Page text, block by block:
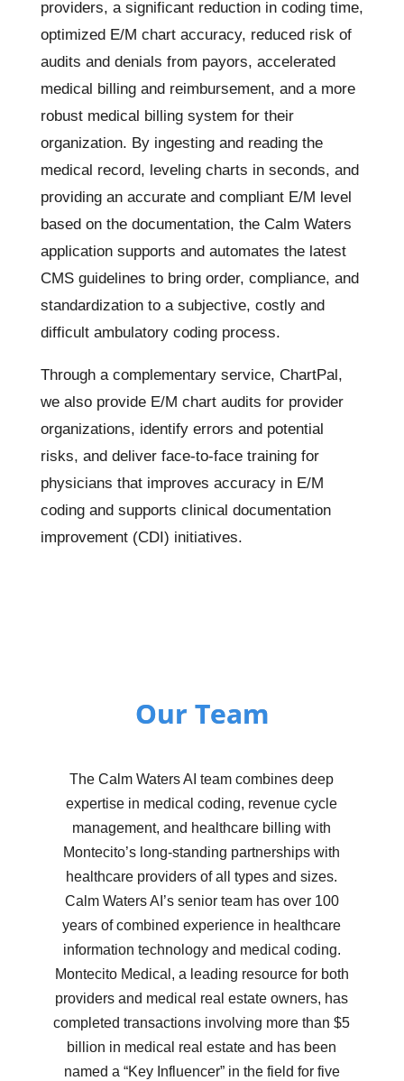
providers, a significant reduction in coding time,
optimized E/M chart accuracy, reduced risk of
audits and denials from payors, accelerated
medical billing and reimbursement, and a more
robust medical billing system for their
organization. By ingesting and reading the
medical record, leveling charts in seconds, and
providing an accurate and compliant E/M level
based on the documentation, the Calm Waters
application supports and automates the latest
CMS guidelines to bring order, compliance, and
standardization to a subjective, costly and
difficult ambulatory coding process.
Through a complementary service, ChartPal,
we also provide E/M chart audits for provider
organizations, identify errors and potential
risks, and deliver face-to-face training for
physicians that improves accuracy in E/M
coding and supports clinical documentation
improvement (CDI) initiatives.
Our Team
The Calm Waters AI team combines deep
expertise in medical coding, revenue cycle
management, and healthcare billing with
Montecito’s long-standing partnerships with
healthcare providers of all types and sizes.
Calm Waters AI’s senior team has over 100
years of combined experience in healthcare
information technology and medical coding.
Montecito Medical, a leading resource for both
providers and medical real estate owners, has
completed transactions involving more than $5
billion in medical real estate and has been
named a “Key Influencer” in the field for five